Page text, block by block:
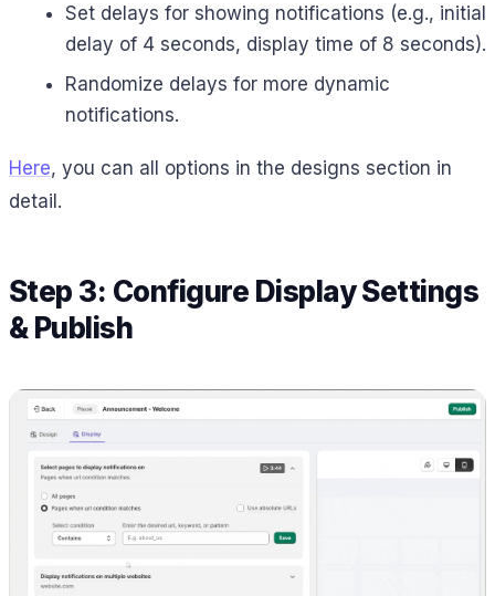
Set delays for showing notifications (e.g., initial
delay of 4 seconds, display time of 8 seconds).
Randomize delays for more dynamic
notifications.
Here, you can all options in the designs section in
detail.
Step 3: Configure Display Settings
& Publish